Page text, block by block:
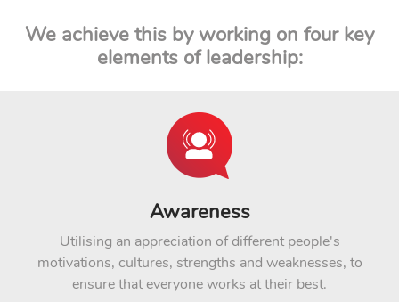
We achieve this by working on four key
elements of leadership:
Awareness
Utilising an appreciation of different people's
motivations, cultures, strengths and weaknesses, to
ensure that everyone works at their best.